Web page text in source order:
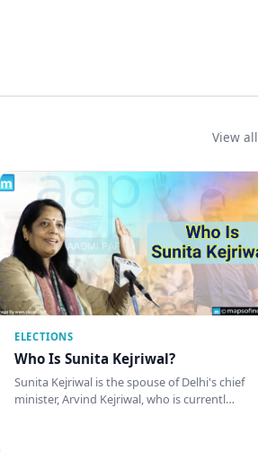
View all
ELECTIONS
Who Is Sunita Kejriwal?
Sunita Kejriwal is the spouse of Delhi's chief
minister, Arvind Kejriwal, who is currentl…